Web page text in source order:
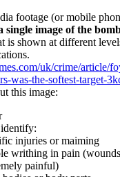
footage (or mobile
single image of the
is shown at different
uk/crime/article/
was-the-softest-target-
this image:
injuries or maiming
writhing in pain
painful)